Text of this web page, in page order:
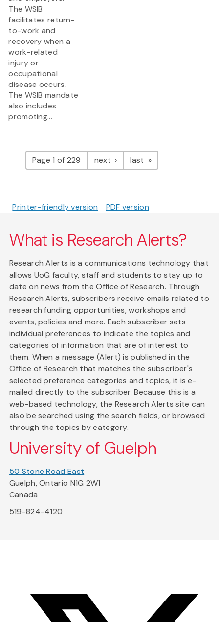
The WSIB
facilitates return-
to-work and
recovery when a
work-related
injury or
occupational
disease occurs.
The WSIB mandate
also includes
promoting...
Pagination
Page 1 of 229 next pagelast page
Printer-friendly version PDF version
What is Research Alerts?
Research Alerts is a communications technology that
allows UoG faculty, staff and students to stay up to
date on news from the Office of Research. Through
Research Alerts, subscribers receive emails related to
research funding opportunities, workshops and
events, policies and more. Each subscriber sets
individual preferences to indicate the topics and
categories of information that are of interest to
them. When a message (Alert) is published in the
Office of Research that matches the subscriber's
selected preference categories and topics, it is e-
mailed directly to the subscriber. Because this is a
web-based technology, the Research Alerts site can
also be searched using the search fields, or browsed
through the topics by category.
University of Guelph
50 Stone Road East
Guelph, Ontario N1G 2W1
Canada
519-824-4120